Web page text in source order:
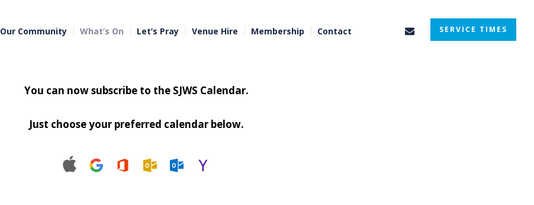
SERVICE TIMES
Our Community What’s On Let’s Pray Venue Hire Membership Contact
You can now subscribe to the SJWS Calendar.
Just choose your preferred calendar below.